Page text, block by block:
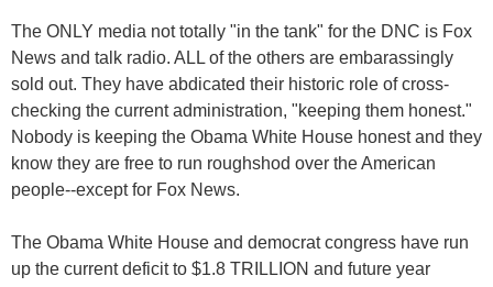
The ONLY media not totally "in the tank" for the DNC is Fox
News and talk radio. ALL of the others are embarassingly
sold out. They have abdicated their historic role of cross-
checking the current administration, "keeping them honest."
Nobody is keeping the Obama White House honest and they
know they are free to run roughshod over the American
people--except for Fox News.
The Obama White House and democrat congress have run
up the current deficit to $1.8 TRILLION and future year